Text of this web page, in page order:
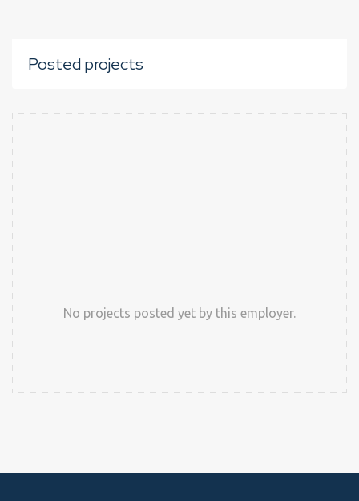
Posted projects
No projects posted yet by this employer.